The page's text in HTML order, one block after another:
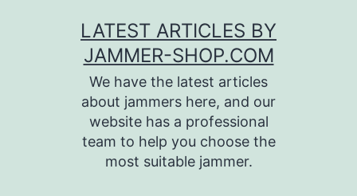
LATEST ARTICLES BY
JAMMER-SHOP.COM
We have the latest articles
about jammers here, and our
website has a professional
team to help you choose the
most suitable jammer.